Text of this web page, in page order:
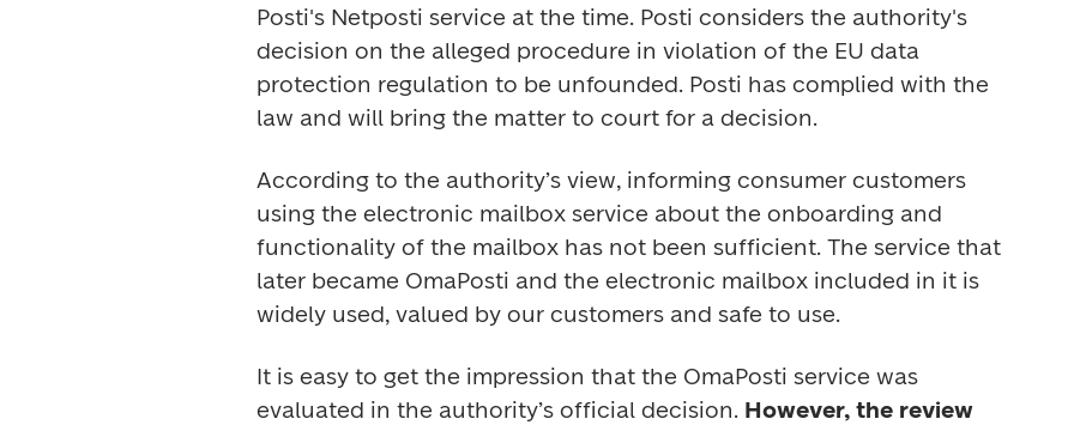
Posti's Netposti service at the time. Posti considers the authority's
decision on the alleged procedure in violation of the EU data
protection regulation to be unfounded. Posti has complied with the
law and will bring the matter to court for a decision.
According to the authority’s view, informing consumer customers
using the electronic mailbox service about the onboarding and
functionality of the mailbox has not been sufficient. The service that
later became OmaPosti and the electronic mailbox included in it is
widely used, valued by our customers and safe to use.
It is easy to get the impression that the OmaPosti service was
evaluated in the authority’s official decision. However, the review